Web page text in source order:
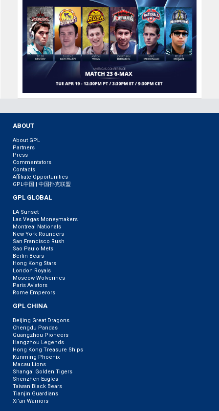
ABOUT
About GPL
Partners
Press
Commentators
Contacts
Affiliate Opportunities
GPL中国 | 中国扑克联盟
GPL GLOBAL
LA Sunset
Las Vegas Moneymakers
Montreal Nationals
New York Rounders
San Francisco Rush
Sao Paulo Mets
Berlin Bears
Hong Kong Stars
London Royals
Moscow Wolverines
Paris Aviators
Rome Emperors
GPL CHINA
Beijing Great Dragons
Chengdu Pandas
Guangzhou Pioneers
Hangzhou Legends
Hong Kong Treasure Ships
Kunming Phoenix
Macau Lions
Shangai Golden Tigers
Shenzhen Eagles
Taiwan Black Bears
Tianjin Guardians
Xi’an Warriors